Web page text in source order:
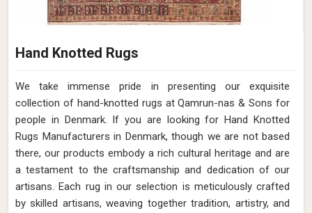
Hand Knotted Rugs
We take immense pride in presenting our exquisite
collection of hand-knotted rugs at Qamrun-nas & Sons for
people in Denmark. If you are looking for Hand Knotted
Rugs Manufacturers in Denmark, though we are not based
there, our products embody a rich cultural heritage and are
a testament to the craftsmanship and dedication of our
artisans. Each rug in our selection is meticulously crafted
by skilled artisans, weaving together tradition, artistry, and